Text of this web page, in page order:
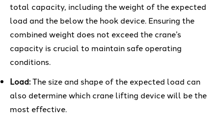
total capacity, including the weight of the expected
load and the below the hook device. Ensuring the
combined weight does not exceed the crane’s
capacity is crucial to maintain safe operating
conditions.
Load:The size and shape of the expected load can
also determine which crane lifting device will be the
most effective.